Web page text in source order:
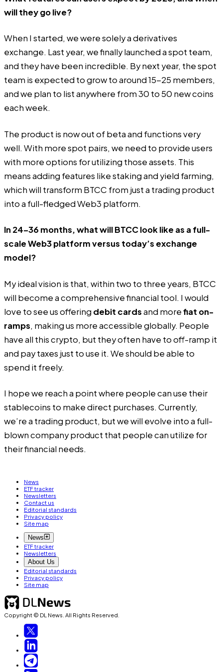
will they go live?
When I started, we were solely a derivatives
exchange. Last year, we finally launched a spot team,
and they have been incredible. By next year, the spot
team is expected to grow to around 15-25 members,
and we plan to list anywhere from 30 to 50 new coins
each week.
The product is now out of beta and functions very
well. With more spot pairs, we need to provide users
with more options for utilizing those assets. This
means adding features like staking and yield farming,
which will transform BTCC from just a trading product
into a full-fledged Web3 platform.
In 24–36 months, what will BTCC look like as a full-
scale Web3 platform versus today’s exchange
model?
My ideal vision is that, within two to three years, BTCC
will become a comprehensive financial tool. I would
love to see us offering debit cardsand morefiat on-
ramps, making us more accessible globally. People
have all this crypto, but they often have to off-ramp it
and pay taxes just to use it. We should be able to
spend it freely.
I hope we reach a point where people can use their
stablecoins to make direct purchases. Currently,
we’re a trading product, but we will evolve into a full-
blown company product that people can utilize for
their financial needs.
News
ETF tracker
Newsletters
Contact us
Editorial standards
Privacy policy
Site map
News
ETF tracker
Newsletters
About Us
Editorial standards
Privacy policy
Site map
Copyright © DL News. All Rights Reserved.